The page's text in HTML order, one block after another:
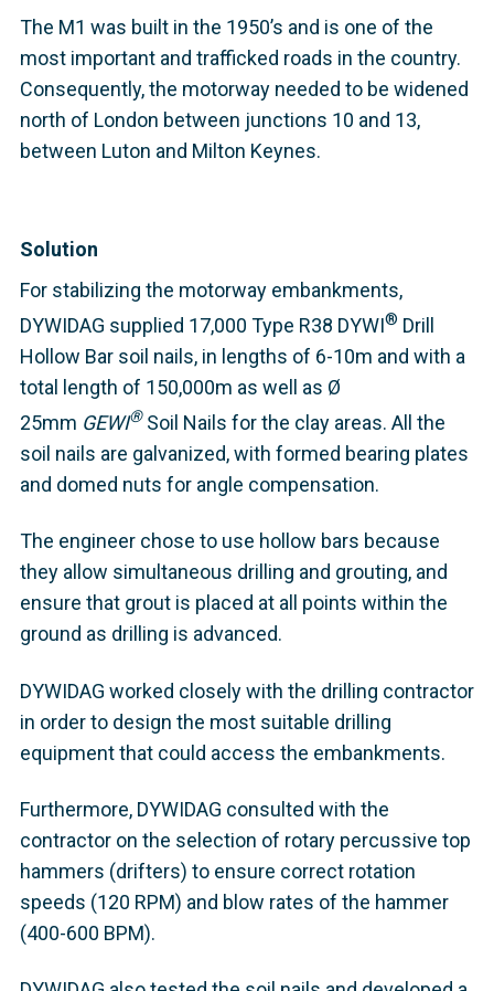
The M1 was built in the 1950’s and is one of the
most important and trafficked roads in the country.
Consequently, the motorway needed to be widened
north of London between junctions 10 and 13,
between Luton and Milton Keynes.
Solution
For stabilizing the motorway embankments,
DYWIDAG supplied 17,000 Type R38 DYWI® Drill
Hollow Bar soil nails, in lengths of 6-10m and with a
total length of 150,000m as well as Ø
25mm GEWI®Soil Nails for the clay areas. All the
soil nails are galvanized, with formed bearing plates
and domed nuts for angle compensation.
The engineer chose to use hollow bars because
they allow simultaneous drilling and grouting, and
ensure that grout is placed at all points within the
ground as drilling is advanced.
DYWIDAG worked closely with the drilling contractor
in order to design the most suitable drilling
equipment that could access the embankments.
Furthermore, DYWIDAG consulted with the
contractor on the selection of rotary percussive top
hammers (drifters) to ensure correct rotation
speeds (120 RPM) and blow rates of the hammer
(400-600 BPM).